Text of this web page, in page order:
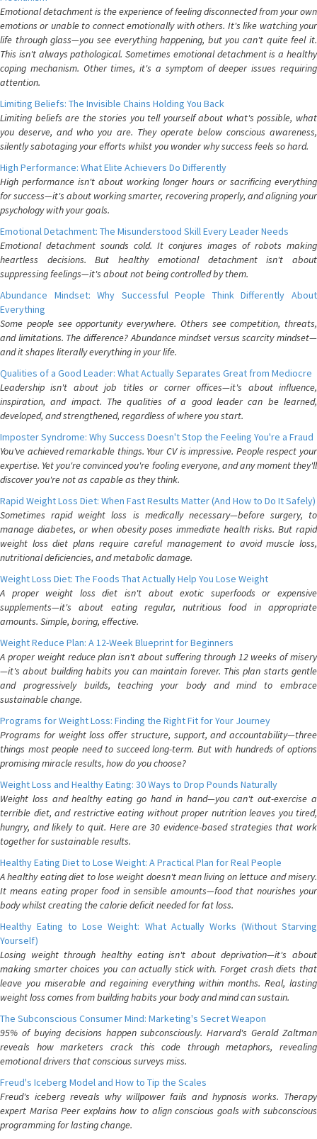
Emotional detachment is the experience of feeling disconnected from your own
emotions or unable to connect emotionally with others. It's like watching your
life through glass—you see everything happening, but you can't quite feel it.
This isn't always pathological. Sometimes emotional detachment is a healthy
coping mechanism. Other times, it's a symptom of deeper issues requiring
attention.
Limiting Beliefs: The Invisible Chains Holding You Back
Limiting beliefs are the stories you tell yourself about what's possible, what
you deserve, and who you are. They operate below conscious awareness,
silently sabotaging your efforts whilst you wonder why success feels so hard.
High Performance: What Elite Achievers Do Differently
High performance isn't about working longer hours or sacrificing everything
for success—it's about working smarter, recovering properly, and aligning your
psychology with your goals.
Emotional Detachment: The Misunderstood Skill Every Leader Needs
Emotional detachment sounds cold. It conjures images of robots making
heartless decisions. But healthy emotional detachment isn't about
suppressing feelings—it's about not being controlled by them.
Abundance Mindset: Why Successful People Think Differently About
Everything
Some people see opportunity everywhere. Others see competition, threats,
and limitations. The difference? Abundance mindset versus scarcity mindset—
and it shapes literally everything in your life.
Qualities of a Good Leader: What Actually Separates Great from Mediocre
Leadership isn't about job titles or corner offices—it's about influence,
inspiration, and impact. The qualities of a good leader can be learned,
developed, and strengthened, regardless of where you start.
Imposter Syndrome: Why Success Doesn't Stop the Feeling You're a Fraud
You've achieved remarkable things. Your CV is impressive. People respect your
expertise. Yet you're convinced you're fooling everyone, and any moment they'll
discover you're not as capable as they think.
Rapid Weight Loss Diet: When Fast Results Matter (And How to Do It Safely)
Sometimes rapid weight loss is medically necessary—before surgery, to
manage diabetes, or when obesity poses immediate health risks. But rapid
weight loss diet plans require careful management to avoid muscle loss,
nutritional deficiencies, and metabolic damage.
Weight Loss Diet: The Foods That Actually Help You Lose Weight
A proper weight loss diet isn't about exotic superfoods or expensive
supplements—it's about eating regular, nutritious food in appropriate
amounts. Simple, boring, effective.
Weight Reduce Plan: A 12-Week Blueprint for Beginners
A proper weight reduce plan isn't about suffering through 12 weeks of misery
—it's about building habits you can maintain forever. This plan starts gentle
and progressively builds, teaching your body and mind to embrace
sustainable change.
Programs for Weight Loss: Finding the Right Fit for Your Journey
Programs for weight loss offer structure, support, and accountability—three
things most people need to succeed long-term. But with hundreds of options
promising miracle results, how do you choose?
Weight Loss and Healthy Eating: 30 Ways to Drop Pounds Naturally
Weight loss and healthy eating go hand in hand—you can't out-exercise a
terrible diet, and restrictive eating without proper nutrition leaves you tired,
hungry, and likely to quit. Here are 30 evidence-based strategies that work
together for sustainable results.
Healthy Eating Diet to Lose Weight: A Practical Plan for Real People
A healthy eating diet to lose weight doesn't mean living on lettuce and misery.
It means eating proper food in sensible amounts—food that nourishes your
body whilst creating the calorie deficit needed for fat loss.
Healthy Eating to Lose Weight: What Actually Works (Without Starving
Yourself)
Losing weight through healthy eating isn't about deprivation—it's about
making smarter choices you can actually stick with. Forget crash diets that
leave you miserable and regaining everything within months. Real, lasting
weight loss comes from building habits your body and mind can sustain.
The Subconscious Consumer Mind: Marketing's Secret Weapon
95% of buying decisions happen subconsciously. Harvard's Gerald Zaltman
reveals how marketers crack this code through metaphors, revealing
emotional drivers that conscious surveys miss.
Freud's Iceberg Model and How to Tip the Scales
Freud's iceberg reveals why willpower fails and hypnosis works. Therapy
expert Marisa Peer explains how to align conscious goals with subconscious
programming for lasting change.